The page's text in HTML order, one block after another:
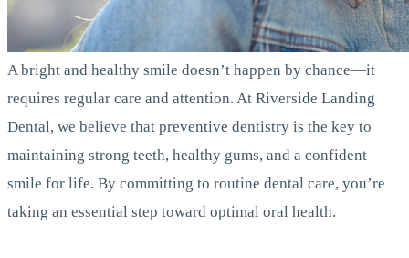
A bright and healthy smile doesn’t happen by chance—it
requires regular care and attention. At Riverside Landing
Dental, we believe that preventive dentistry is the key to
maintaining strong teeth, healthy gums, and a confident
smile for life. By committing to routine dental care, you’re
taking an essential step toward optimal oral health.